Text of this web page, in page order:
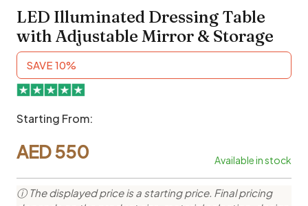
LED Illuminated Dressing Table
with Adjustable Mirror & Storage
SAVE 10%
Starting From:
AED550 Available in stock
ⓘ The displayed price is a starting price. Final pricing